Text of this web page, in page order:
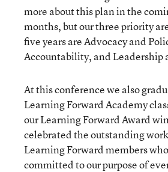
more about this plan in the
months, but our three priority
five years are Advocacy and
Accountability, and Leadership
At this conference we also
Learning Forward Academy
our Learning Forward Award
celebrated the outstanding
Learning Forward members
committed to our purpose of